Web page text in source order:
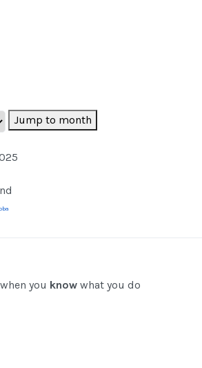
Jump to month
when you know what you do